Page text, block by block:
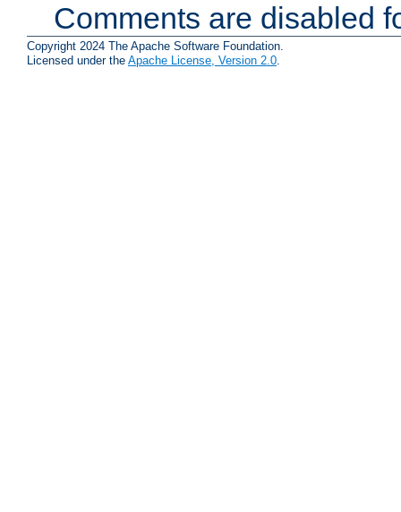
Comments are disabled
Copyright 2024 The Apache Software Foundation.
Licensed under the Apache License, Version 2.0